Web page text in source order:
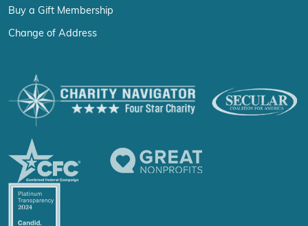
Buy a Gift Membership
Change of Address